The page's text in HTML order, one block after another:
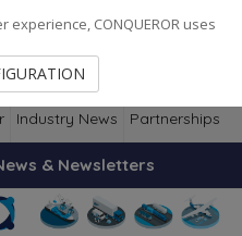
Employees
Industry News Partnerships
& Newsletters
CONQUEROR uses